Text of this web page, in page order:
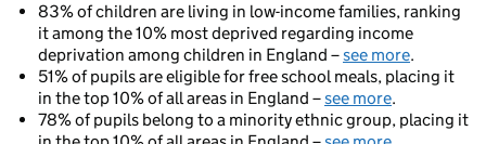
83% of children are living in low-income families, ranking
it among the 10% most deprived regarding income
deprivation among children in England –see more.
51% of pupils are eligible for free school meals, placing it
in the top 10% of all areas in England –see more.
78% of pupils belong to a minority ethnic group, placing it